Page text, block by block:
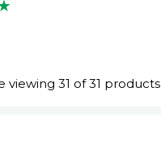
viewing 31 of 31 products